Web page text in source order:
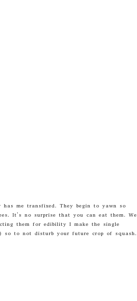
me transfixed. They begin to yawn so
It’s no surprise that you can eat them. We
them for edibility I make the single
so to not disturb your future crop of squash.